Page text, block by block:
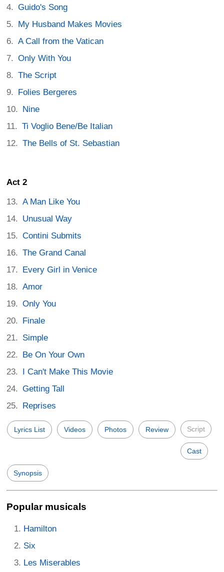
Guido's Song
My Husband Makes Movies
A Call from the Vatican
Only With You
The Script
Folies Bergeres
Nine
Ti Voglio Bene/Be Italian
The Bells of St. Sebastian
Act 2
A Man Like You
Unusual Way
Contini Submits
The Grand Canal
Every Girl in Venice
Amor
Only You
Finale
Simple
Be On Your Own
I Can't Make This Movie
Getting Tall
Reprises
Lyrics List Videos Photos Review Script
Cast
Synopsis
Popular musicals
Hamilton
Six
Les Miserables